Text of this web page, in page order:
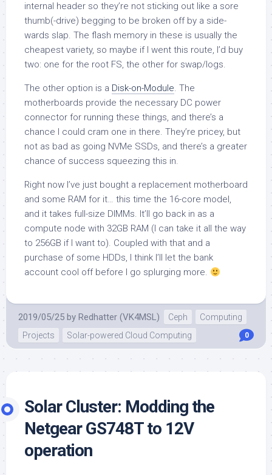
internal header so they’re not sticking out like a sore
thumb(-drive) begging to be broken off by a side-
wards slap. The flash memory in these is usually the
cheapest variety, so maybe if I went this route, I’d buy
two: one for the root FS, the other for swap/logs.
The other option is a Disk-on-Module. The
motherboards provide the necessary DC power
connector for running these things, and there’s a
chance I could cram one in there. They’re pricey, but
not as bad as going NVMe SSDs, and there’s a greater
chance of success squeezing this in.
Right now I’ve just bought a replacement motherboard
and some RAM for it… this time the 16-core model,
and it takes full-size DIMMs. It’ll go back in as a
compute node with 32GB RAM (I can take it all the way
to 256GB if I want to). Coupled with that and a
purchase of some HDDs, I think I’ll let the bank
account cool off before I go splurging more.
2019/05/25 by Redhatter (VK4MSL) Ceph
Computing
Projects
Solar-powered Cloud Computing 0
Solar Cluster: Modding the
Netgear GS748T to 12V
operation